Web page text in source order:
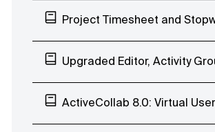
Project Timesheet and
Upgraded Editor, Activity
ActiveCollab 8.0: Virtual Users and